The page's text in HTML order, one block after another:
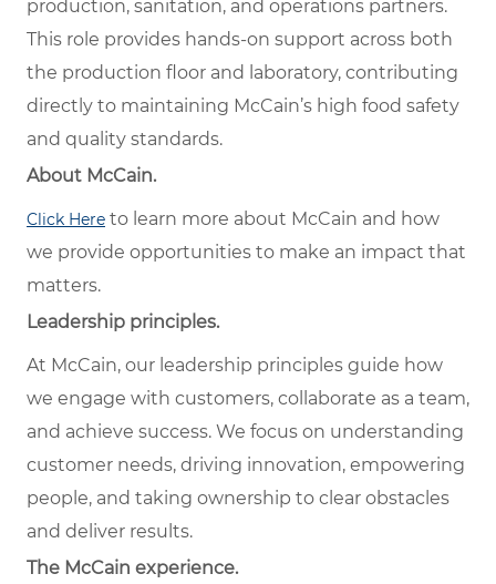
production, sanitation, and operations partners.
This role provides hands-on support across both
the production floor and laboratory, contributing
directly to maintaining McCain’s high food safety
and quality standards.
About McCain.
Click Here to learn more about McCain and how
we provide opportunities to make an impact that
matters.
Leadership principles.
At McCain, our leadership principles guide how
we engage with customers, collaborate as a team,
and achieve success. We focus on understanding
customer needs, driving innovation, empowering
people, and taking ownership to clear obstacles
and deliver results.
The McCain experience.